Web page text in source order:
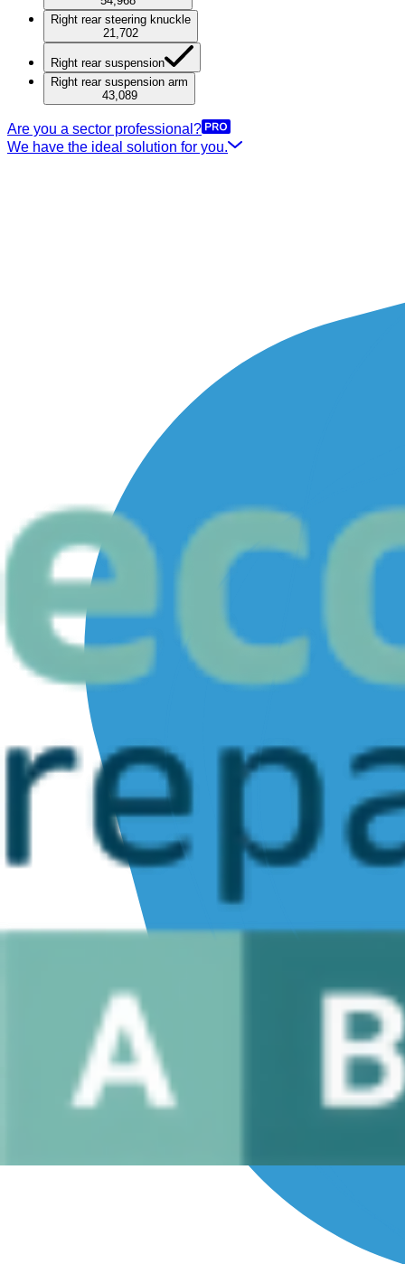
Right rear steering knuckle
21,702
Right rear suspension
Right rear suspension arm
43,089
Are you a sector professional?
We have the ideal solution for you.